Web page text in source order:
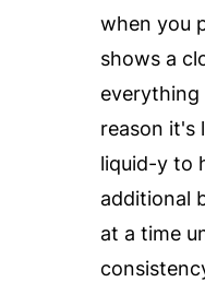
when you
shows a
everything
reason it's
liquid-y to
additional
at a time